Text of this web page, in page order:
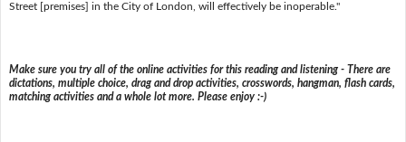
Street [premises] in the City of London, will effectively be inoperable."
Make sure you try all of the online activities for this reading and listening - There are
dictations, multiple choice, drag and drop activities, crosswords, hangman, flash cards,
matching activities and a whole lot more. Please enjoy :-)